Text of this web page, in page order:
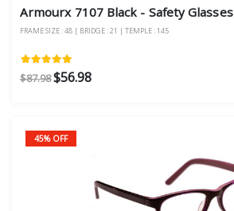
Armourx 7107 Black - Safety Glasses
FRAME SIZE : 48 | BRIDGE : 21 | TEMPLE : 145
$87.98$56.98
45% OFF